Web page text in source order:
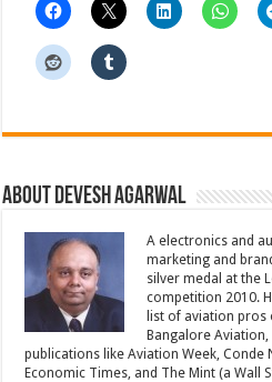
About Devesh Agarwal
A electronics and
marketing and
silver medal at the
competition 2010.
list of aviation
Bangalore
publications like Aviation Week, Conde
Economic Times, and The Mint (a Wall